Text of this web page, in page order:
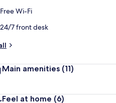
Free Wi-Fi
24/7 front desk
Main amenities (11)
Feel at home (6)